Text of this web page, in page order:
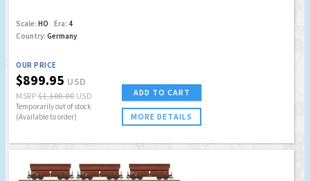
Scale: HO Era: 4
Country: Germany
OUR PRICE
$899.95 USD
MSRP$1,100.00 USD
Temporarily out of stock
(Available to order)
ADD TO CART
MORE DETAILS